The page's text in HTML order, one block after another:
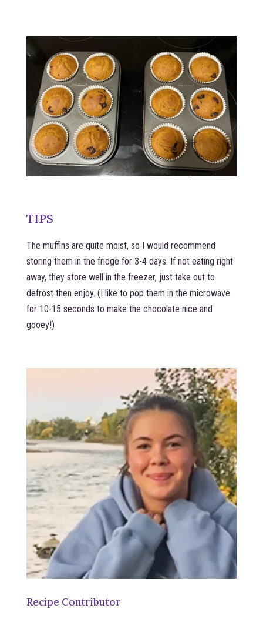
TIPS
The muffins are quite moist, so I would recommend
storing them in the fridge for 3-4 days. If not eating right
away, they store well in the freezer, just take out to
defrost then enjoy. (I like to pop them in the microwave
for 10-15 seconds to make the chocolate nice and
gooey!)
Recipe Contributor